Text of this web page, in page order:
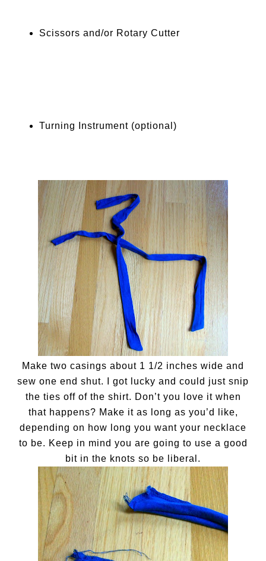
Scissors and/or Rotary Cutter
Turning Instrument (optional)
Make two casings about 1 1/2 inches wide and
sew one end shut. I got lucky and could just snip
the ties off of the shirt. Don’t you love it when
that happens? Make it as long as you’d like,
depending on how long you want your necklace
to be. Keep in mind you are going to use a good
bit in the knots so be liberal.